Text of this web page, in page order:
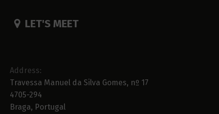
LET'S MEET
Address:
Travessa Manuel da Silva Gomes, nº 17
4705-294
Braga, Portugal